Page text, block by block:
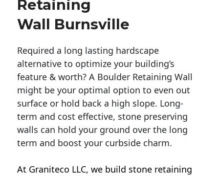
Retaining
Wall Burnsville
Required a long lasting hardscape
alternative to optimize your building’s
feature & worth? A Boulder Retaining Wall
might be your optimal option to even out
surface or hold back a high slope. Long-
term and cost effective, stone preserving
walls can hold your ground over the long
term and boost your curbside charm.
At Graniteco LLC, we build stone retaining